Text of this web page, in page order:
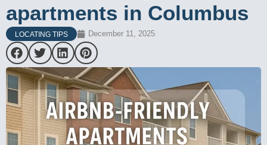
apartments in Columbus
LOCATING TIPS December 11, 2025